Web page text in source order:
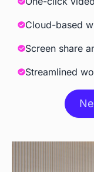
Skype for Business,
Built-in AI
Cloud-based
Screen share
Streamlined